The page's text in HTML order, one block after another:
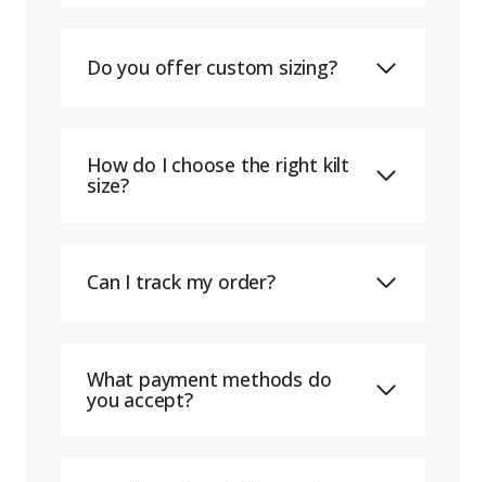
Do you offer custom sizing?
How do I choose the right kilt
size?
Can I track my order?
What payment methods do
you accept?